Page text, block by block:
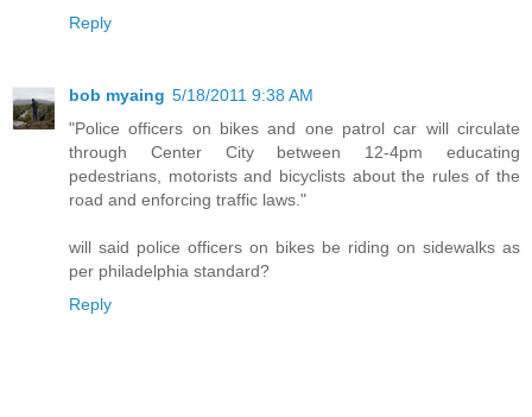
Reply
bob myaing 5/18/2011 9:38 AM
"Police officers on bikes and one patrol car will circulate
through Center City between 12-4pm educating
pedestrians, motorists and bicyclists about the rules of the
road and enforcing traffic laws."
will said police officers on bikes be riding on sidewalks as
per philadelphia standard?
Reply